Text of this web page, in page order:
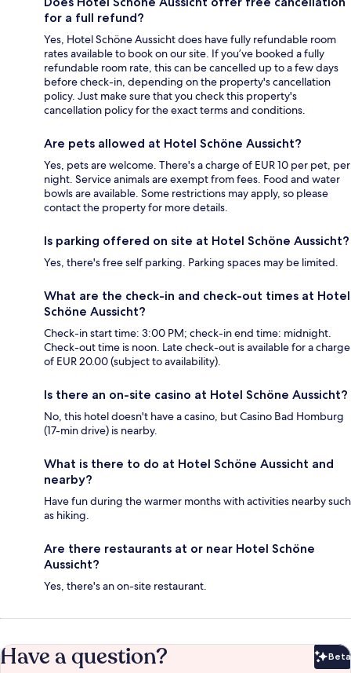
for a full refund?
Yes, Hotel Schöne Aussicht does have fully refundable room
rates available to book on our site. If you’ve booked a fully
refundable room rate, this can be cancelled up to a few days
before check-in, depending on the property's cancellation
policy. Just make sure that you check this property's
cancellation policy for the exact terms and conditions.
Are pets allowed at Hotel Schöne Aussicht?
Yes, pets are welcome. There's a charge of EUR 10 per pet, per
night. Service animals are exempt from fees. Food and water
bowls are available. Some restrictions may apply, so please
contact the property for more details.
Is parking offered on site at Hotel Schöne Aussicht?
Yes, there's free self parking. Parking spaces may be limited.
What are the check-in and check-out times at Hotel
Schöne Aussicht?
Check-in start time: 3:00 PM; check-in end time: midnight.
Check-out time is noon. Late check-out is available for a charge
of EUR 20.00 (subject to availability).
Is there an on-site casino at Hotel Schöne Aussicht?
No, this hotel doesn't have a casino, but Casino Bad Homburg
(17-min drive) is nearby.
What is there to do at Hotel Schöne Aussicht and
nearby?
Have fun during the warmer months with activities nearby such
as hiking.
Are there restaurants at or near Hotel Schöne
Aussicht?
Yes, there's an on-site restaurant.
Have a question? Beta